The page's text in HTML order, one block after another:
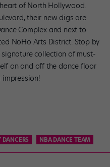
of North Hollywood.
their new digs are
Complex and next to
NoHo Arts District. Stop by
collection of must-
on and off the dance floor
NBA DANCE TEAM